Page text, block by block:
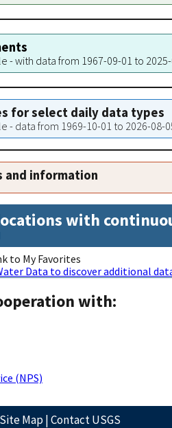
- with data from 1967-09-01 to
for select daily data types
- data from 1969-10-01 to 2026-08-
and information
with
to My Favorites
Data to discover additional
with:
(NPS)
Site Map|Contact USGS